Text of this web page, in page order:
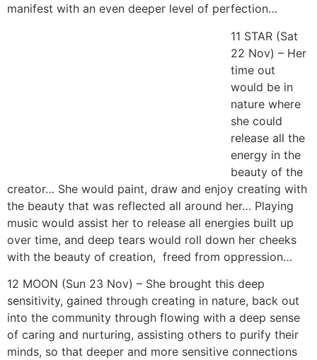
manifest with an even deeper level of perfection…
11 STAR (Sat 22 Nov) – Her time out would be in nature
where she could release all the energy in the beauty of
the creator… She would paint, draw and enjoy creating
with the beauty that was reflected all around her…
Playing music would assist her to release all energies
built up over time, and deep tears would roll down her
cheeks with the beauty of creation, freed from
12 MOON (Sun 23 Nov) – She brought this deep
sensitivity, gained through creating in nature, back out
into the community through flowing with a deep sense
of caring and nurturing, assisting others to purify their
minds, so that deeper and more sensitive connections
could be developed… The purity of her mind, as she
reached out to others was evident and all felt nurtured
and able to flow with more sensitivity, as they reached
out to her and each other… Old thought forms were
shown up that needed purification as they all responded
to her greater purity of mind, allowing her to share the